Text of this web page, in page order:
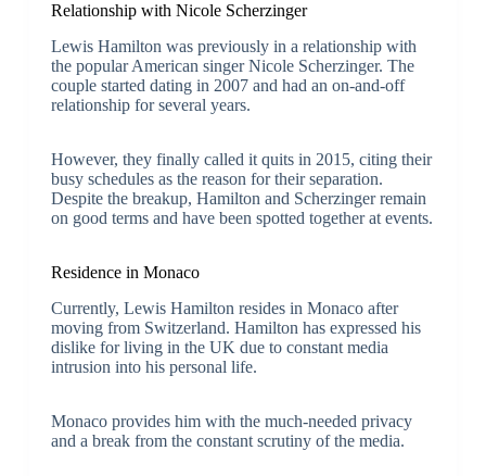
Relationship with Nicole Scherzinger
Lewis Hamilton was previously in a relationship with
the popular American singer Nicole Scherzinger. The
couple started dating in 2007 and had an on-and-off
relationship for several years.
However, they finally called it quits in 2015, citing their
busy schedules as the reason for their separation.
Despite the breakup, Hamilton and Scherzinger remain
on good terms and have been spotted together at events.
Residence in Monaco
Currently, Lewis Hamilton resides in Monaco after
moving from Switzerland. Hamilton has expressed his
dislike for living in the UK due to constant media
intrusion into his personal life.
Monaco provides him with the much-needed privacy
and a break from the constant scrutiny of the media.